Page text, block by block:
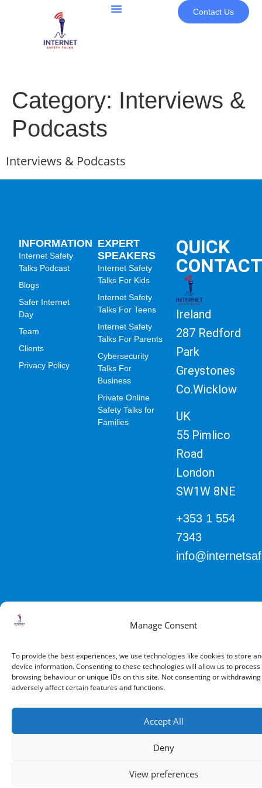
Manage Consent
To provide the best experiences, we use technologies like cookies to store
device information. Consenting to these technologies will allow us to process
browsing behaviour or unique IDs on this site. Not consenting or
adversely affect certain features and functions.
Accept All
Deny
View preferences
Contact Us
Category: Interviews &
Podcasts
Interviews & Podcasts
QUICK
Ireland
287 Redford
Park
Greystones
Co.Wicklow
UK
55 Pimlico
Road
London
SW1W 8NE
+353 1 554
7343
EXPERT
SPEAKERS
Internet Safety
Talks For Kids
Internet Safety
Talks For Teens
Internet Safety
Talks For Parents
Cybersecurity
Talks For
Business
Private Online
Safety Talks for
Families
INFORMATION
Internet Safety
Talks Podcast
Blogs
Safer Internet
Day
Team
Clients
Privacy Policy